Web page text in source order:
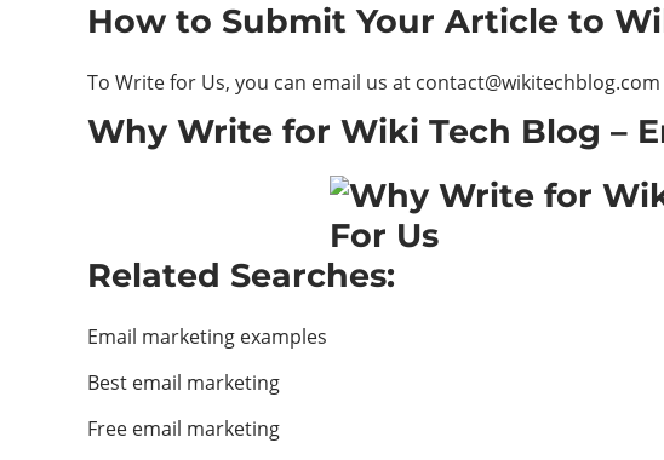
How to Submit Your Article to
To Write for Us, you can email us at contact@wikitechblog.com
Why Write for Wiki Tech Blog –
Related Searches:
Email marketing examples
Best email marketing
Free email marketing